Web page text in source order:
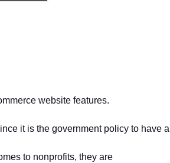
website features.
it is the government policy to have all
to nonprofits, they are